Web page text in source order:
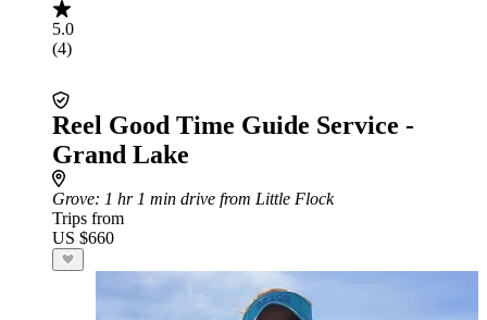
5.0
(4)
Reel Good Time Guide Service -
Grand Lake
Grove: 1 hr 1 min drive from Little Flock
Trips from
US $660